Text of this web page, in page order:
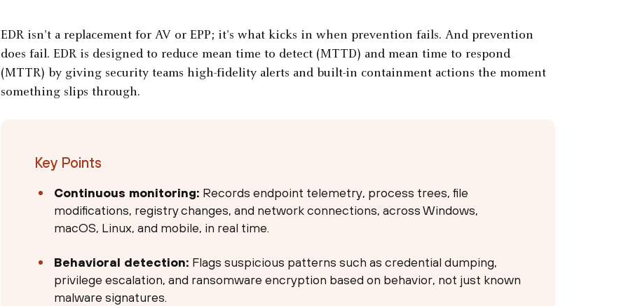
EDR isn't a replacement for AV or EPP; it's what kicks in when prevention fails. And prevention
does fail. EDR is designed to reduce mean time to detect (MTTD) and mean time to respond
(MTTR) by giving security teams high-fidelity alerts and built-in containment actions the moment
something slips through.
Key Points
Continuous monitoring: Records endpoint telemetry, process trees, file
modifications, registry changes, and network connections, across Windows,
macOS, Linux, and mobile, in real time.
Behavioral detection: Flags suspicious patterns such as credential dumping,
privilege escalation, and ransomware encryption based on behavior, not just known
malware signatures.